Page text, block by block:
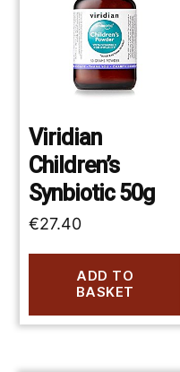
Viridian
Children’s
Synbiotic 50g
€27.40
ADD TO
BASKET